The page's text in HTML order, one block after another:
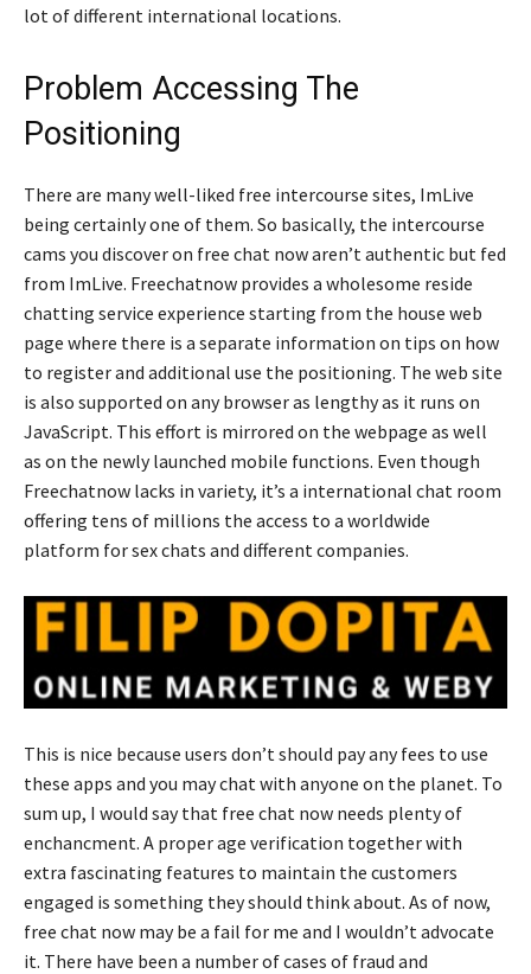
lot of different international locations.
Problem Accessing The
Positioning
There are many well-liked free intercourse sites, ImLive
being certainly one of them. So basically, the intercourse
cams you discover on free chat now aren’t authentic but fed
from ImLive. Freechatnow provides a wholesome reside
chatting service experience starting from the house web
page where there is a separate information on tips on how
to register and additional use the positioning. The web site
is also supported on any browser as lengthy as it runs on
JavaScript. This effort is mirrored on the webpage as well
as on the newly launched mobile functions. Even though
Freechatnow lacks in variety, it’s a international chat room
offering tens of millions the access to a worldwide
platform for sex chats and different companies.
This is nice because users don’t should pay any fees to use
these apps and you may chat with anyone on the planet. To
sum up, I would say that free chat now needs plenty of
enchancment. A proper age verification together with
extra fascinating features to maintain the customers
engaged is something they should think about. As of now,
free chat now may be a fail for me and I wouldn’t advocate
it. There have been a number of cases of fraud and